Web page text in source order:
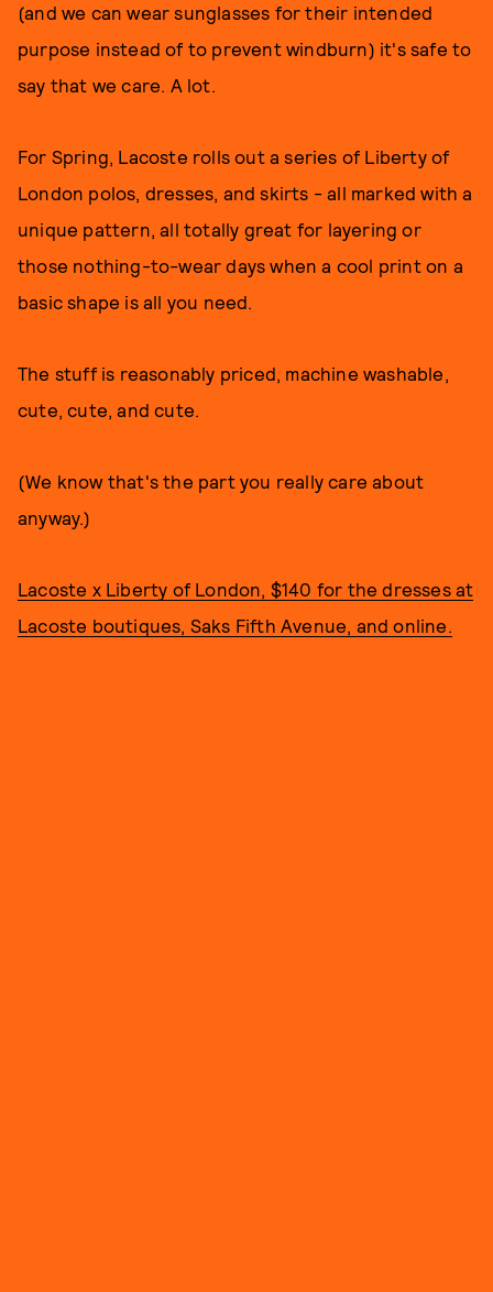
(and we can wear sunglasses for their intended
purpose instead of to prevent windburn) it's safe to
say that we care. A lot.
For Spring, Lacoste rolls out a series of Liberty of
London polos, dresses, and skirts - all marked with a
unique pattern, all totally great for layering or
those nothing-to-wear days when a cool print on a
basic shape is all you need.
The stuff is reasonably priced, machine washable,
cute, cute, and cute.
(We know that's the part you really care about
anyway.)
Lacoste x Liberty of London, $140 for the dresses at
Lacoste boutiques, Saks Fifth Avenue, and online.